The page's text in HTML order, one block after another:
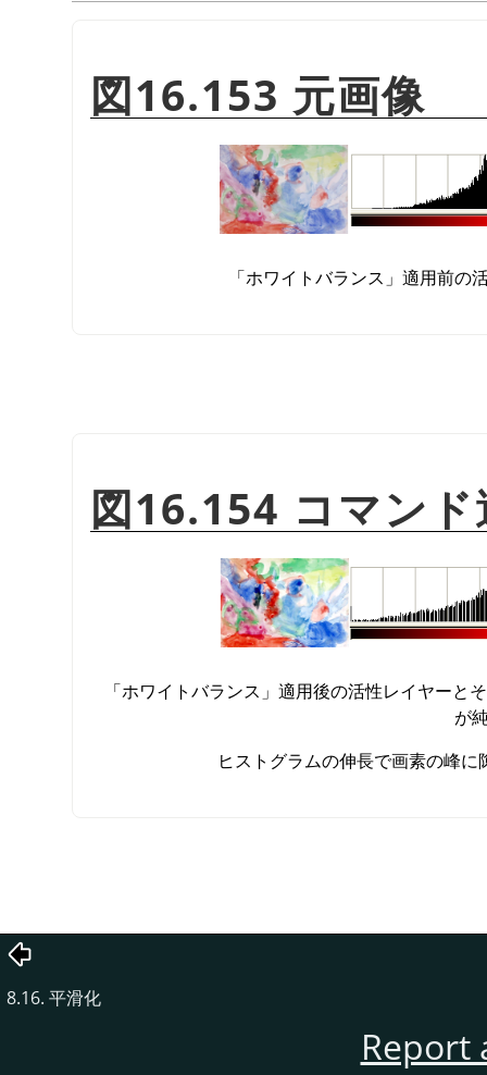
図16.153 元画像
「ホワイトバランス 」 適用前の
図16.154 コマン
「ホワイトバランス 」 適用後の活性レイヤーと
が
ヒストグラムの伸長で画素の峰
8.16. 平滑化
Report